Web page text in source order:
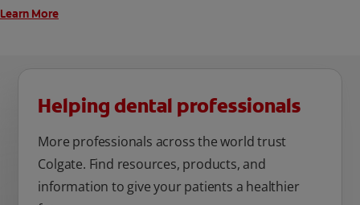
Learn More
Helping dental professionals
More professionals across the world trust
Colgate. Find resources, products, and
information to give your patients a healthier